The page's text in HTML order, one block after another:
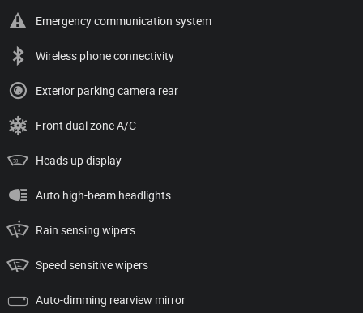
Emergency communication system
Wireless phone connectivity
Exterior parking camera rear
Front dual zone A/C
Heads up display
Auto high-beam headlights
Rain sensing wipers
Speed sensitive wipers
Auto-dimming rearview mirror